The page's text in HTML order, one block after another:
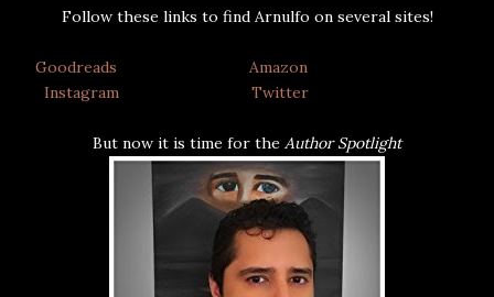
Follow these links to find Arnulfo on several sites!
Goodreads
Amazon
Instagram
Twitter
But now it is time for the Author Spotlight